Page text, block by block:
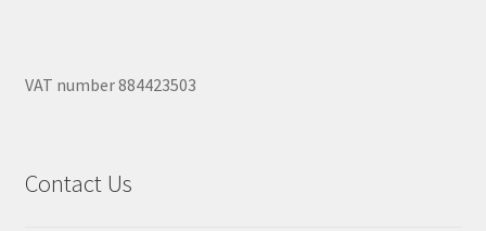
VAT number 884423503
Contact Us